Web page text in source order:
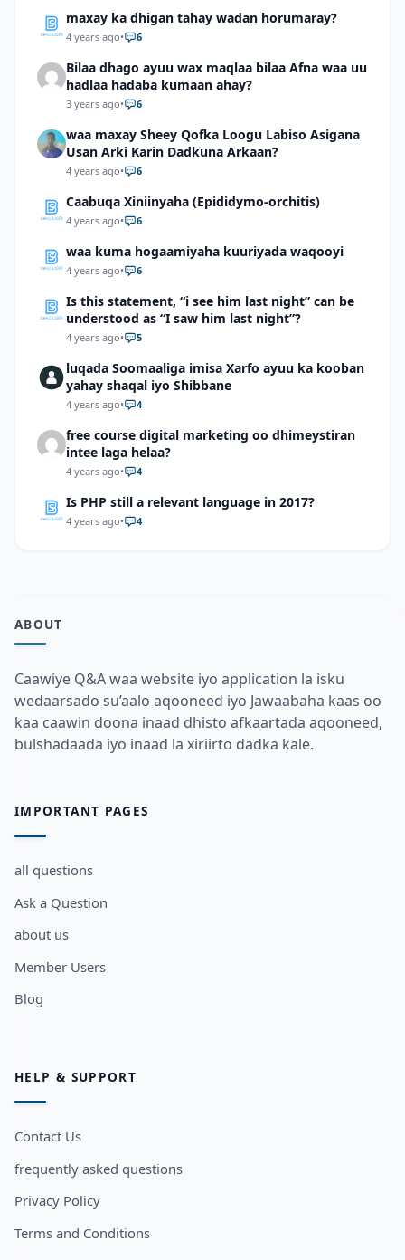
maxay ka dhigan tahay wadan horumaray?
4 years ago• 6
Bilaa dhago ayuu wax maqlaa bilaa Afna waa uu
hadlaa hadaba kumaan ahay?
3 years ago• 6
waa maxay Sheey Qofka Loogu Labiso Asigana
Usan Arki Karin Dadkuna Arkaan?
4 years ago• 6
Caabuqa Xiniinyaha (Epididymo-orchitis)
4 years ago• 6
waa kuma hogaamiyaha kuuriyada waqooyi
4 years ago• 6
Is this statement, “i see him last night” can be
understood as “I saw him last night”?
4 years ago• 5
luqada Soomaaliga imisa Xarfo ayuu ka kooban
yahay shaqal iyo Shibbane
4 years ago• 4
free course digital marketing oo dhimeystiran
intee laga helaa?
4 years ago• 4
Is PHP still a relevant language in 2017?
4 years ago• 4
ABOUT
Caawiye Q&A waa website iyo application la isku
wedaarsado su’aalo aqooneed iyo Jawaabaha kaas oo
kaa caawin doona inaad dhisto afkaartada aqooneed,
bulshadaada iyo inaad la xiriirto dadka kale.
IMPORTANT PAGES
all questions
Ask a Question
about us
Member Users
Blog
HELP & SUPPORT
Contact Us
frequently asked questions
Privacy Policy
Terms and Conditions